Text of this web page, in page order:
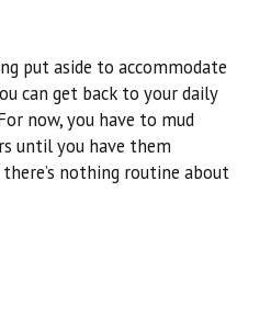
put aside to accommodate
can get back to your daily
now, you have to mud
until you have them
nothing routine about